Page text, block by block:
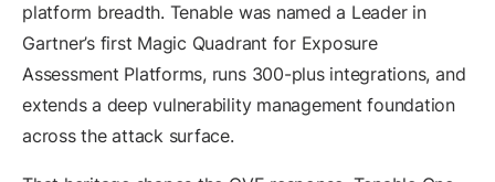
platform breadth. Tenable was named a Leader in
Gartner’s first Magic Quadrant for Exposure
Assessment Platforms, runs 300-plus integrations, and
extends a deep vulnerability management foundation
across the attack surface.